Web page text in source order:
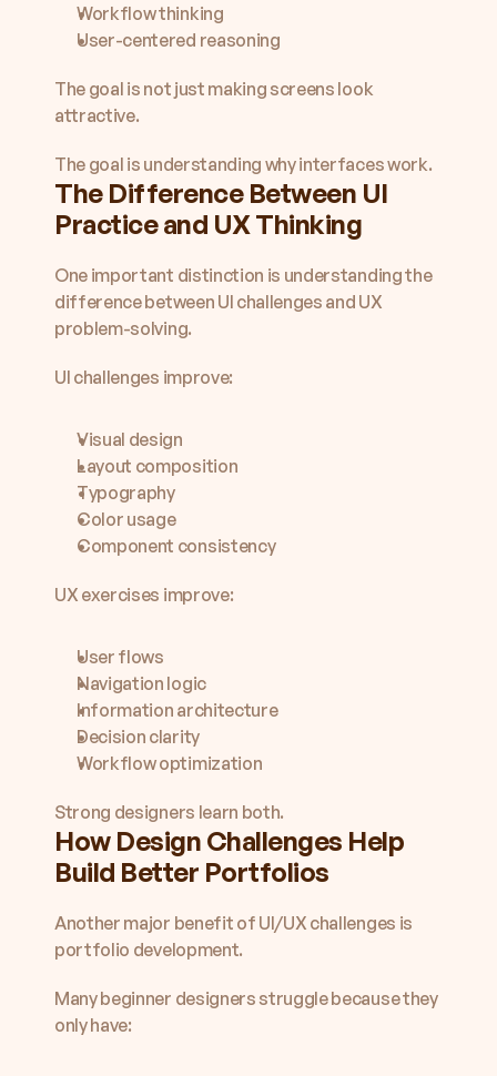
Workflow thinking
User-centered reasoning
The goal is not just making screens look
attractive.
The goal is understanding why interfaces work.
The Difference Between UI
Practice and UX Thinking
One important distinction is understanding the
difference between UI challenges and UX
problem-solving.
UI challenges improve:
Visual design
Layout composition
Typography
Color usage
Component consistency
UX exercises improve:
User flows
Navigation logic
Information architecture
Decision clarity
Workflow optimization
Strong designers learn both.
How Design Challenges Help
Build Better Portfolios
Another major benefit of UI/UX challenges is
portfolio development.
Many beginner designers struggle because they
only have: